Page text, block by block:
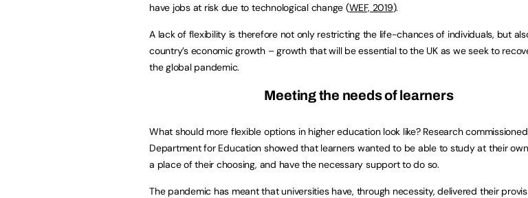
have jobs at risk due to technological change (WEF, 2019).
A lack of flexibility is therefore not only restricting the life-chances of individuals, but
country’s economic growth – growth that will be essential to the UK as we seek to
the global pandemic.
Meeting the needs of learners
What should more flexible options in higher education look like? Research
Department for Education showed that learners wanted to be able to study at their
a place of their choosing, and have the necessary support to do so.
The pandemic has meant that universities have, through necessity, delivered their